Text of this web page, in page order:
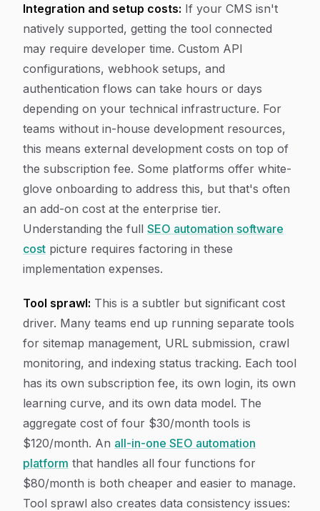
Integration and setup costs: If your CMS isn't
natively supported, getting the tool connected
may require developer time. Custom API
configurations, webhook setups, and
authentication flows can take hours or days
depending on your technical infrastructure. For
teams without in-house development resources,
this means external development costs on top of
the subscription fee. Some platforms offer white-
glove onboarding to address this, but that's often
an add-on cost at the enterprise tier.
Understanding the full SEO automation software
cost picture requires factoring in these
implementation expenses.
Tool sprawl: This is a subtler but significant cost
driver. Many teams end up running separate tools
for sitemap management, URL submission, crawl
monitoring, and indexing status tracking. Each tool
has its own subscription fee, its own login, its own
learning curve, and its own data model. The
aggregate cost of four $30/month tools is
$120/month. An all-in-one SEO automation
platform that handles all four functions for
$80/month is both cheaper and easier to manage.
Tool sprawl also creates data consistency issues: